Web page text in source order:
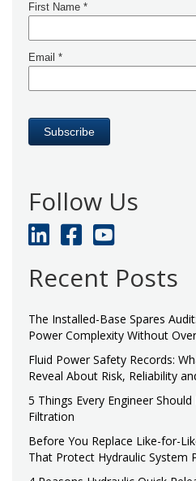
Follow Us
Recent Posts
The Installed-Base Spares
Power Complexity Without
Fluid Power Safety Records:
Reveal About Risk, Reliability
5 Things Every Engineer
Filtration
Before You Replace Like-for-
That Protect Hydraulic System